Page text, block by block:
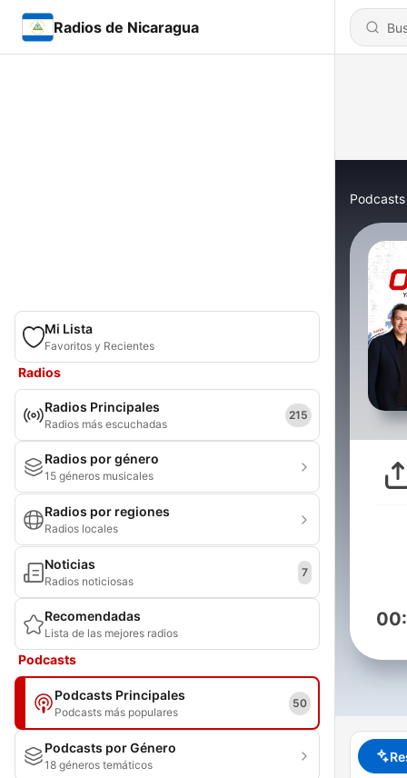
Radios de Nicaragua
Mi Lista
Favoritos y Recientes
Radios
Radios Principales
Radios más escuchadas
215
Radios por género
15 géneros musicales
Radios por regiones
Radios locales
Noticias
Radios noticiosas
7
Recomendadas
Lista de las mejores radios
Podcasts
Podcasts Principales
Podcasts más populares
50
Podcasts por Género
18 géneros temáticos
Podcasts